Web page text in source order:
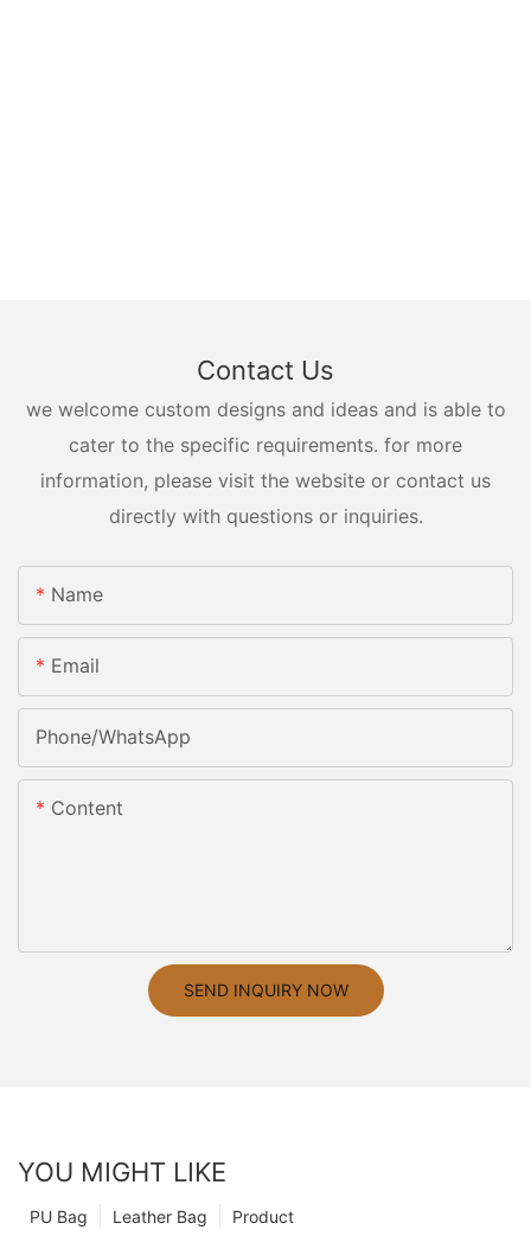
Contact Us
we welcome custom designs and ideas and is able to
cater to the specific requirements. for more
information, please visit the website or contact us
directly with questions or inquiries.
Name
Email
Phone/whatsApp
Content
SEND INQUIRY NOW
YOU MIGHT LIKE
Product
Leather Bag
PU Bag